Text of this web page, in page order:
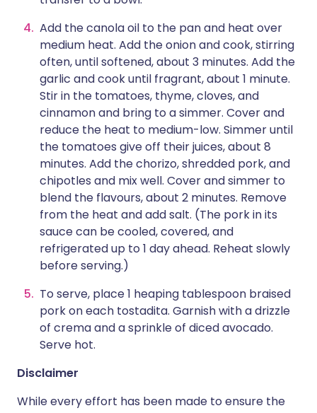
Add the canola oil to the pan and heat over
medium heat. Add the onion and cook, stirring
often, until softened, about 3 minutes. Add the
garlic and cook until fragrant, about 1 minute.
Stir in the tomatoes, thyme, cloves, and
cinnamon and bring to a simmer. Cover and
reduce the heat to medium-low. Simmer until
the tomatoes give off their juices, about 8
minutes. Add the chorizo, shredded pork, and
chipotles and mix well. Cover and simmer to
blend the flavours, about 2 minutes. Remove
from the heat and add salt. (The pork in its
sauce can be cooled, covered, and
refrigerated up to 1 day ahead. Reheat slowly
before serving.)
To serve, place 1 heaping tablespoon braised
pork on each tostadita. Garnish with a drizzle
of crema and a sprinkle of diced avocado.
Serve hot.
Disclaimer
While every effort has been made to ensure the